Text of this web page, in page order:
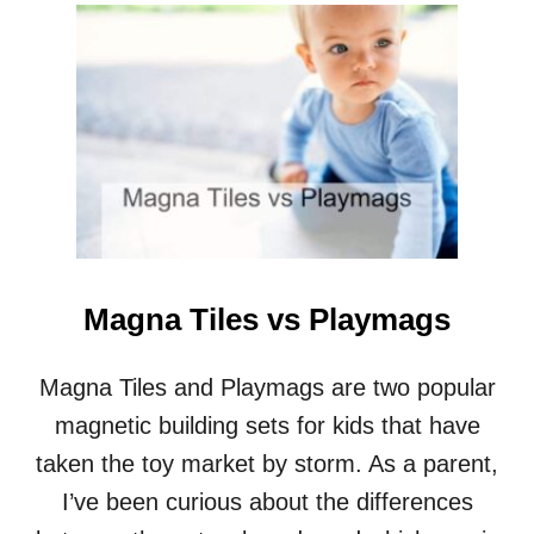
U
T
M
A
G
N
E
T
I
T
L
E
I
E
A
Magna Tiles vs Playmags
Magna Tiles and Playmags are two popular
magnetic building sets for kids that have
taken the toy market by storm. As a parent,
I’ve been curious about the differences